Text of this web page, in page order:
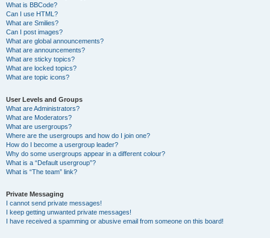
What is BBCode?
Can I use HTML?
What are Smilies?
Can I post images?
What are global announcements?
What are announcements?
What are sticky topics?
What are locked topics?
What are topic icons?
User Levels and Groups
What are Administrators?
What are Moderators?
What are usergroups?
Where are the usergroups and how do I join one?
How do I become a usergroup leader?
Why do some usergroups appear in a different colour?
What is a “Default usergroup”?
What is “The team” link?
Private Messaging
I cannot send private messages!
I keep getting unwanted private messages!
I have received a spamming or abusive email from someone on this board!